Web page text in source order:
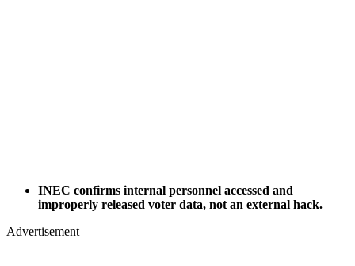
INEC confirms internal personnel accessed and
improperly released voter data, not an external hack.
Advertisement